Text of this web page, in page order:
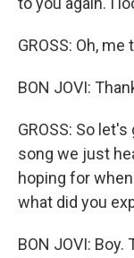
GROSS: Oh, me
BON JOVI:
GROSS: So
song we just
hoping for
what did you
BON JOVI: